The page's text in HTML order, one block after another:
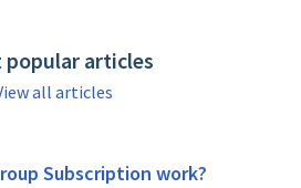
popular articles
all articles
Subscription work?